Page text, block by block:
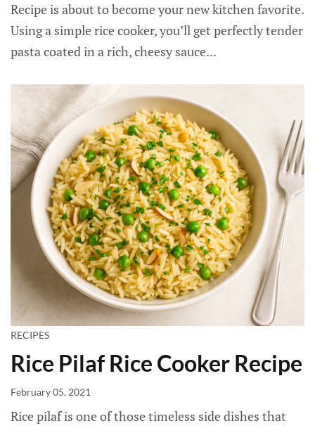
Recipe is about to become your new kitchen favorite.
Using a simple rice cooker, you’ll get perfectly tender
pasta coated in a rich, cheesy sauce...
RECIPES
Rice Pilaf Rice Cooker Recipe
February 05, 2021
Rice pilaf is one of those timeless side dishes that